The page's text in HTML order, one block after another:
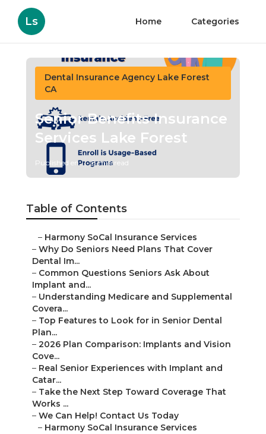
Ls Home Categories
Dental Insurance Agency Lake Forest
CA
Senior Benefits Insurance
Services Lake Forest
Published en 8 min read
Table of Contents
– Harmony SoCal Insurance Services
– Why Do Seniors Need Plans That Cover
Dental Im...
– Common Questions Seniors Ask About
Implant and...
– Understanding Medicare and Supplemental
Covera...
– Top Features to Look for in Senior Dental
Plan...
– 2026 Plan Comparison: Implants and Vision
Cove...
– Real Senior Experiences with Implant and
Catar...
– Take the Next Step Toward Coverage That
Works ...
– We Can Help! Contact Us Today
– Harmony SoCal Insurance Services